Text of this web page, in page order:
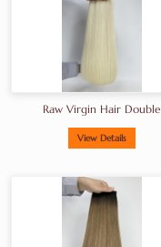
Raw Virgin Hair Double
Caucasian Hair Extensions
View Details